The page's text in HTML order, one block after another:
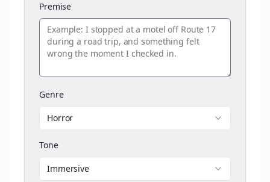
Premise
Genre
Horror
Tone
Immersive